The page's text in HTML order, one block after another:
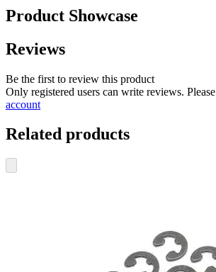
Product Showcase
Reviews
Be the first to review this product
Only registered users can write reviews. Please
account
Related products